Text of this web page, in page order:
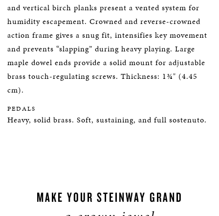
and vertical birch planks present a vented system for
humidity escapement. Crowned and reverse-crowned
action frame gives a snug fit, intensifies key movement
and prevents “slapping” during heavy playing. Large
maple dowel ends provide a solid mount for adjustable
brass touch-regulating screws. Thickness: 1¾" (4.45
cm).
PEDALS
Heavy, solid brass. Soft, sustaining, and full sostenuto.
MAKE YOUR STEINWAY GRAND